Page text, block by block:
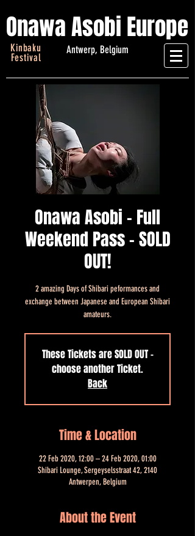
Onawa Asobi Europe
Kinbaku
Festival
Antwerp, Belgium
Onawa Asobi - Full
Weekend Pass - SOLD
OUT!
2 amazing Days of Shibari peformances and
exchange between Japanese and European Shibari
amateurs.
These Tickets are SOLD OUT -
choose another Ticket.
Back
Time & Location
22 Feb 2020, 12:00 – 24 Feb 2020, 01:00
Shibari Lounge, Sergeyselsstraat 42, 2140
Antwerpen, Belgium
About the Event